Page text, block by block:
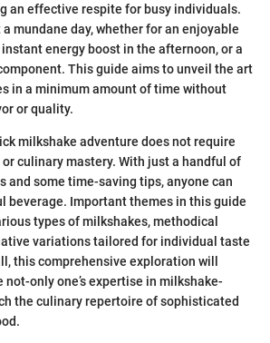
an effective respite for busy individuals.
mundane day, whether for an enjoyable
energy boost in the afternoon, or a
This guide aims to unveil the art
in a minimum amount of time without
or quality.
milkshake adventure does not require
culinary mastery. With just a handful of
and some time-saving tips, anyone can
beverage. Important themes in this guide
types of milkshakes, methodical
variations tailored for individual taste
this comprehensive exploration will
only one’s expertise in milkshake-
the culinary repertoire of sophisticated